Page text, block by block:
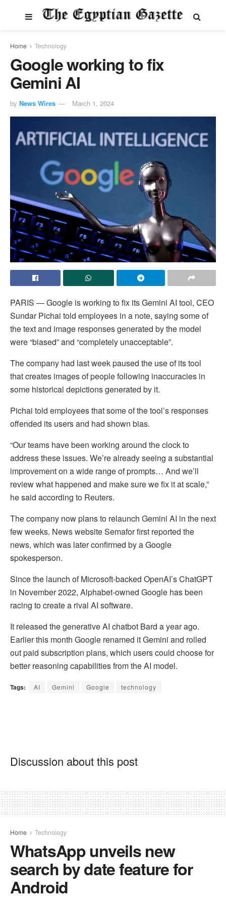
Home Technology
Google working to fix
Gemini AI
by News Wires March 1, 2024
PARIS — Google is working to fix its Gemini AI tool, CEO
Sundar Pichai told employees in a note, saying some of
the text and image responses generated by the model
were “biased” and “completely unacceptable”.
The company had last week paused the use of its tool
that creates images of people following inaccuracies in
some historical depictions generated by it.
Pichai told employees that some of the tool’s responses
offended its users and had shown bias.
“Our teams have been working around the clock to
address these issues. We’re already seeing a substantial
improvement on a wide range of prompts… And we’ll
review what happened and make sure we fix it at scale,”
he said according to Reuters.
The company now plans to relaunch Gemini AI in the next
few weeks. News website Semafor first reported the
news, which was later confirmed by a Google
spokesperson.
Since the launch of Microsoft-backed OpenAI’s ChatGPT
in November 2022, Alphabet-owned Google has been
racing to create a rival AI software.
It released the generative AI chatbot Bard a year ago.
Earlier this month Google renamed it Gemini and rolled
out paid subscription plans, which users could choose for
better reasoning capabilities from the AI model.
Tags: AI Gemini Google technology
Discussion about this post
Home Technology
WhatsApp unveils new
search by date feature for
Android